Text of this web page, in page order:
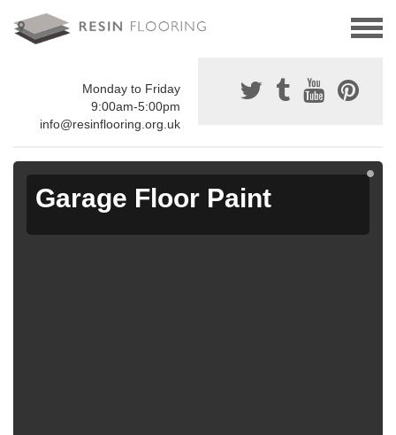
Monday to Friday
9:00am-5:00pm
info@resinflooring.org.uk
Garage Floor Paint